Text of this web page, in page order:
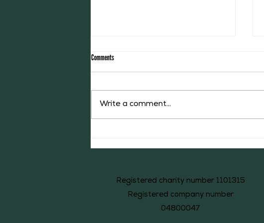
Comments
Write a comment...
Registered charity number 1101315
Registered company number
04800047